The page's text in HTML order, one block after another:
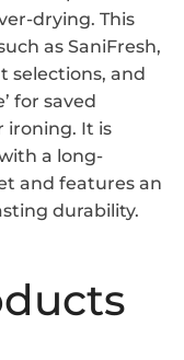
drying. This
as SaniFresh,
selections, and
for saved
ironing. It is
a long-
and features an
durability.